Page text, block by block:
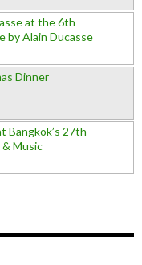
at the 6th
by Alain Ducasse
Dinner
Bangkok’s 27th
Music